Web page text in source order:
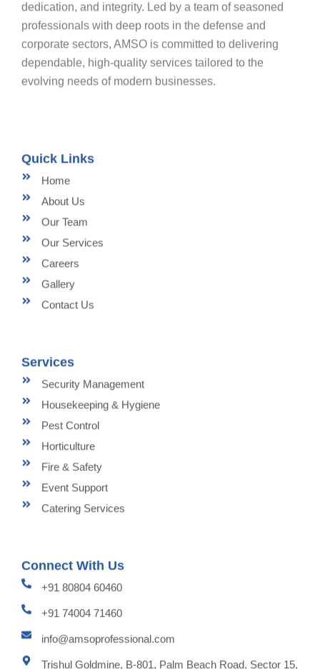
dedication, and integrity. Led by a team of seasoned
professionals with deep roots in the defense and
corporate sectors, AMSO is committed to delivering
dependable, high-quality services tailored to the
evolving needs of modern businesses.
Quick Links
Home
About Us
Our Team
Our Services
Careers
Gallery
Contact Us
Services
Security Management
Housekeeping & Hygiene
Pest Control
Horticulture
Fire & Safety
Event Support
Catering Services
Connect With Us
+91 80804 60460
+91 74004 71460
info@amsoprofessional.com
Trishul Goldmine, B-801, Palm Beach Road, Sector 15,